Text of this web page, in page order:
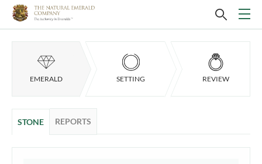
EMERALD SETTING REVIEW
STONE REPORTS